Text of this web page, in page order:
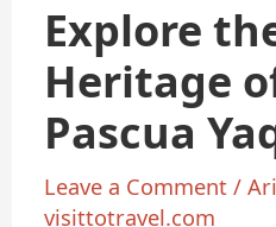
Explore
Heritage
Pascua
in Arizona
Leave a Comment /
visittotravel.com